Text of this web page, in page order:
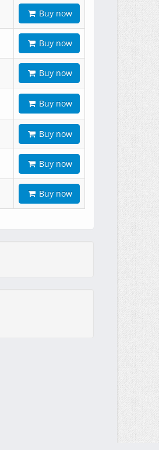
Buy now
Buy now
Buy now
Buy now
Buy now
Buy now
Buy now